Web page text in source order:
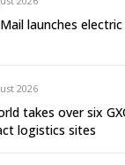
launches
2026
takes over six
logistics sites